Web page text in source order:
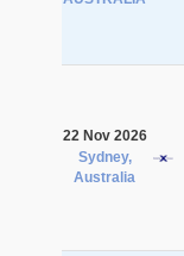
22 Nov 2026
Sydney,
Australia